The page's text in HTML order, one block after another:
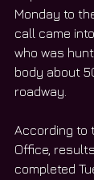
Monday to
call came
who was
body about
roadway.
According to
Office,
completed